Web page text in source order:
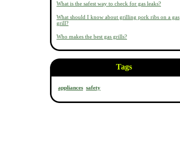
What is the safest way to check for gas leaks?
What should I know about grilling pork ribs on a gas
grill?
Who makes the best gas grills?
Tags
appliances safety